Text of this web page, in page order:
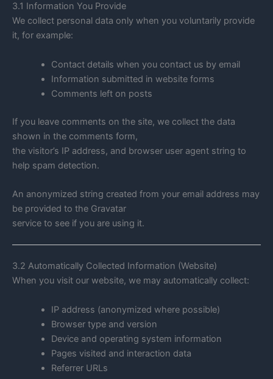
3.1 Information You Provide
We collect personal data only when you voluntarily provide
it, for example:
Contact details when you contact us by email
Information submitted in website forms
Comments left on posts
If you leave comments on the site, we collect the data
shown in the comments form,
the visitor’s IP address, and browser user agent string to
help spam detection.
An anonymized string created from your email address may
be provided to the Gravatar
service to see if you are using it.
3.2 Automatically Collected Information (Website)
When you visit our website, we may automatically collect:
IP address (anonymized where possible)
Browser type and version
Device and operating system information
Pages visited and interaction data
Referrer URLs